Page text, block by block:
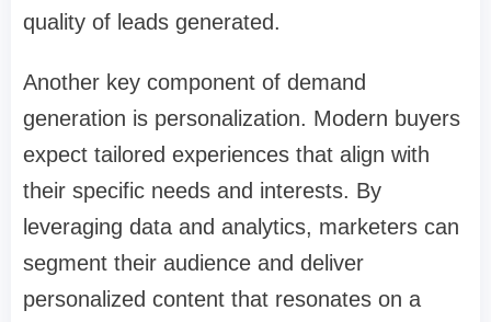
quality of leads generated.
Another key component of demand
generation is personalization. Modern buyers
expect tailored experiences that align with
their specific needs and interests. By
leveraging data and analytics, marketers can
segment their audience and deliver
personalized content that resonates on a